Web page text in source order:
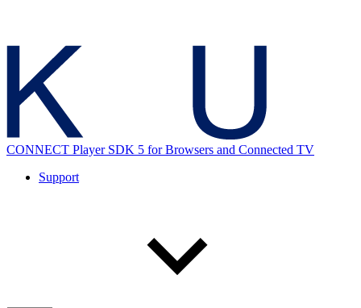
CONNECT Player SDK 5 for Browsers and Connected TV
Support